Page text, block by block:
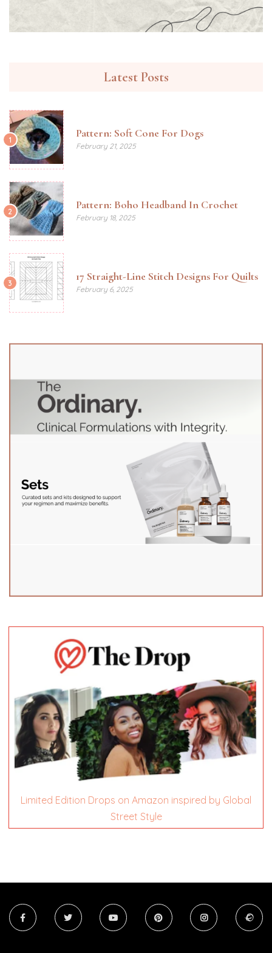
Latest Posts
1 Pattern: Soft Cone For Dogs
February 21, 2025
2 Pattern: Boho Headband In Crochet
February 18, 2025
3 17 Straight-Line Stitch Designs For Quilts
February 6, 2025
Limited Edition Drops on Amazon inspired by Global
Street Style